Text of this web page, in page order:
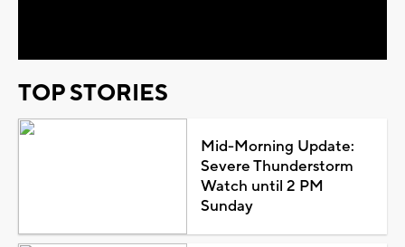
TOP STORIES
Mid-Morning Update:
Severe Thunderstorm
Watch until 2 PM
Sunday